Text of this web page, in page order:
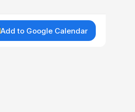
Add to Google Calendar